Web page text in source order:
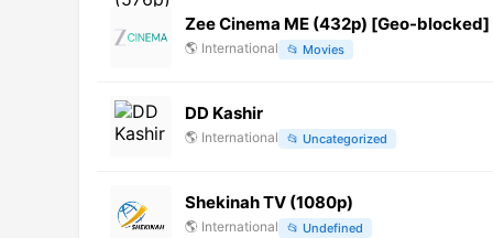
Zee Cinema ME (432p) [Geo-blocked]
🌎 International 📂 Movies
DD Kashir
🌎 International 📂 Uncategorized
Shekinah TV (1080p)
🌎 International 📂 Undefined